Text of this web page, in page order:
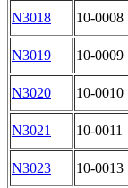
N3018
10-0008
N3019
10-0009
N3020
10-0010
N3021
10-0011
N3023
10-0013